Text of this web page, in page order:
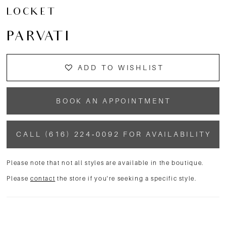
14
15
LOCKET
PARVATI
ADD TO WISHLIST
BOOK AN APPOINTMENT
CALL (616) 224‑0092 FOR AVAILABILITY
Please note that not all styles are available in the boutique.
Please contact the store if you're seeking a specific style.